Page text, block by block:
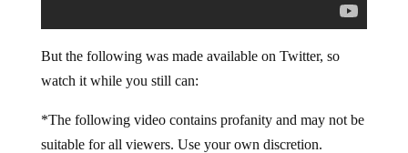
But the following was made available on Twitter, so
watch it while you still can:
*The following video contains profanity and may not be
suitable for all viewers. Use your own discretion.